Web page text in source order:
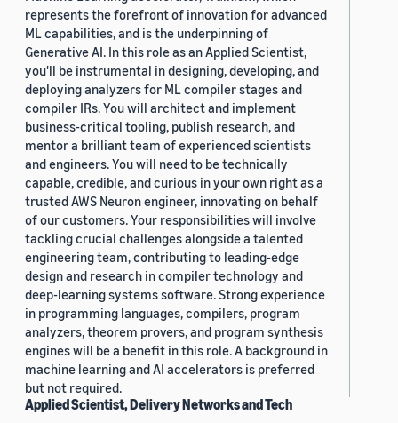
represents the forefront of innovation for advanced
ML capabilities, and is the underpinning of
Generative AI. In this role as an Applied Scientist,
you'll be instrumental in designing, developing, and
deploying analyzers for ML compiler stages and
compiler IRs. You will architect and implement
business-critical tooling, publish research, and
mentor a brilliant team of experienced scientists
and engineers. You will need to be technically
capable, credible, and curious in your own right as a
trusted AWS Neuron engineer, innovating on behalf
of our customers. Your responsibilities will involve
tackling crucial challenges alongside a talented
engineering team, contributing to leading-edge
design and research in compiler technology and
deep-learning systems software. Strong experience
in programming languages, compilers, program
analyzers, theorem provers, and program synthesis
engines will be a benefit in this role. A background in
machine learning and AI accelerators is preferred
but not required.
Applied Scientist, Delivery Networks and Tech